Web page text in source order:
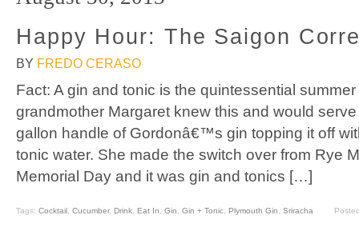
Happy Hour: The Saigon
BY FREDO CERASO
Fact: A gin and tonic is the quintessential
grandmother Margaret knew this and would
gallon handle of Gordonâ€™s gin topping it off
tonic water. She made the switch over from Rye
Memorial Day and it was gin and tonics […]
Tags: Cocktail Cucumber, Drink Eat In Gin Gin + Tonic Plymouth Gin Sriracha